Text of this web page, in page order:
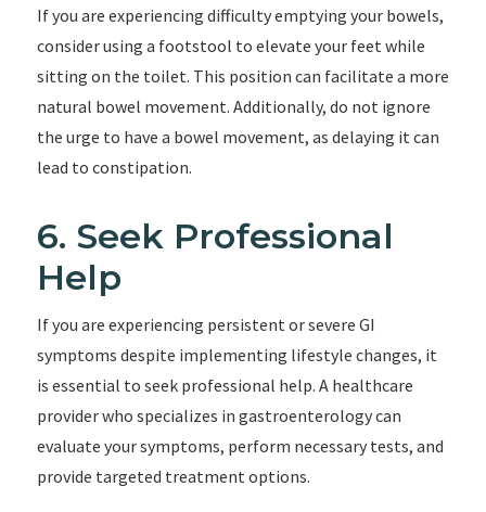
If you are experiencing difficulty emptying your bowels,
consider using a footstool to elevate your feet while
sitting on the toilet. This position can facilitate a more
natural bowel movement. Additionally, do not ignore
the urge to have a bowel movement, as delaying it can
lead to constipation.
6. Seek Professional
Help
If you are experiencing persistent or severe GI
symptoms despite implementing lifestyle changes, it
is essential to seek professional help. A healthcare
provider who specializes in gastroenterology can
evaluate your symptoms, perform necessary tests, and
provide targeted treatment options.